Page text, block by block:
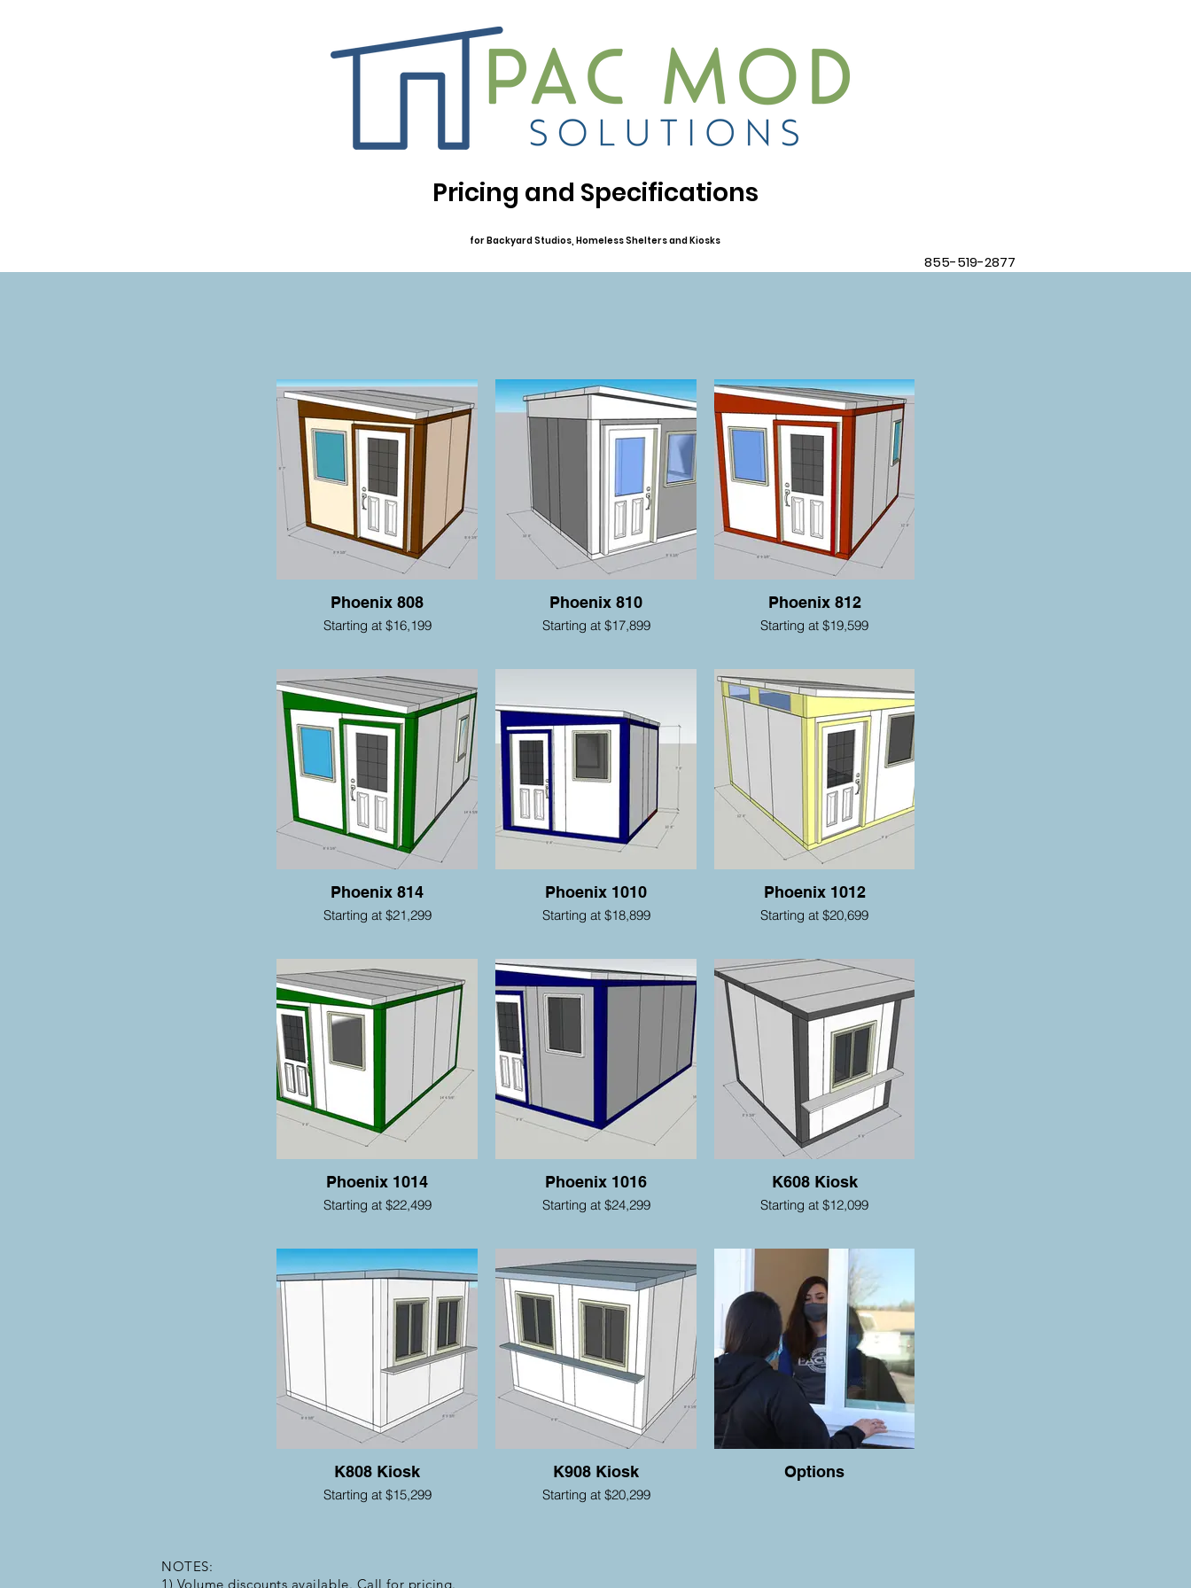
Pricing and Specifications
for Backyard Studios, Homeless Shelters and Kiosks
855-519-2877
Manufacturing • Parts • Service • Portable Rentals
Phoenix 808
Starting at $16,199
Phoenix 810
Starting at $17,899
Phoenix 812
Starting at $19,599
Phoenix 814
Starting at $21,299
Phoenix 1010
Starting at $18,899
Phoenix 1012
Starting at $20,699
Phoenix 1014
Starting at $22,499
Phoenix 1016
Starting at $24,299
K608 Kiosk
Starting at $12,099
K808 Kiosk
Starting at $15,299
K908 Kiosk
Starting at $20,299
Options
NOTES:
1) Volume discounts available. Call for pricing.